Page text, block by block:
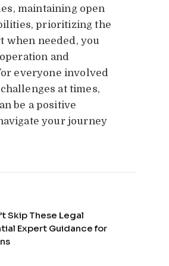
maintaining open
prioritizing the
when needed, you
and
everyone involved
at times,
be a positive
your journey
Skip These Legal
Expert Guidance for